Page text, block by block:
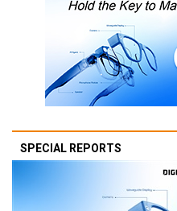
SPECIAL REPORTS